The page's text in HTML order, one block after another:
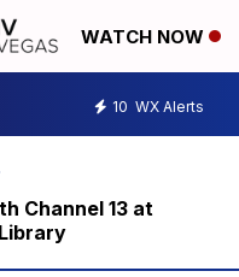
WATCH NOW
10 WX Alerts
Channel 13 at